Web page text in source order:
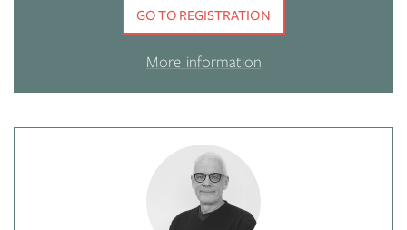
GO TO REGISTRATION
More information